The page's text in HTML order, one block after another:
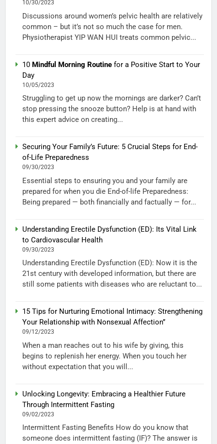
10/30/2023
Discussions around women’s pelvic health are relatively
common – but it’s not so much the case for men.
Physiotherapist YIP WAN HUI treats common pelvic...
10 Mindful Morning Routine for a Positive Start to Your
Day
10/05/2023
Struggling to get up now the mornings are darker? Can’t
stop pressing the snooze button? Help is at hand with
this expert advice on creating...
Securing Your Family’s Future: 5 Crucial Steps for End-
of-Life Preparedness
09/30/2023
Essential steps to ensuring you and your family are
prepared for when you die End-of-life Preparedness:
Being prepared — both financially and factually — for...
Understanding Erectile Dysfunction (ED): Its Vital Link
to Cardiovascular Health
09/30/2023
Understanding Erectile Dysfunction (ED): Now it is the
21st century with developed information, but there are
still some patients with diseases who are reluctant to...
15 Tips for Nurturing Emotional Intimacy: Strengthening
Your Relationship with Nonsexual Affection”
09/12/2023
When a man reaches out to his wife by giving, this
begins to replenish her energy. When you touch her
without expectation that you will...
Unlocking Longevity: Embracing a Healthier Future
Through Intermittent Fasting
09/02/2023
Intermittent Fasting Benefits How do you know that
someone does intermittent fasting (IF)? The answer is